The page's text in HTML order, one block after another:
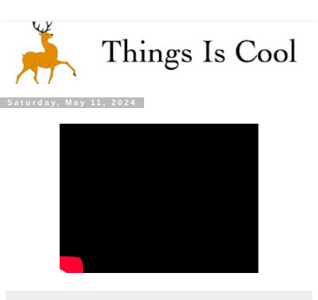
Saturday, May 11, 2024